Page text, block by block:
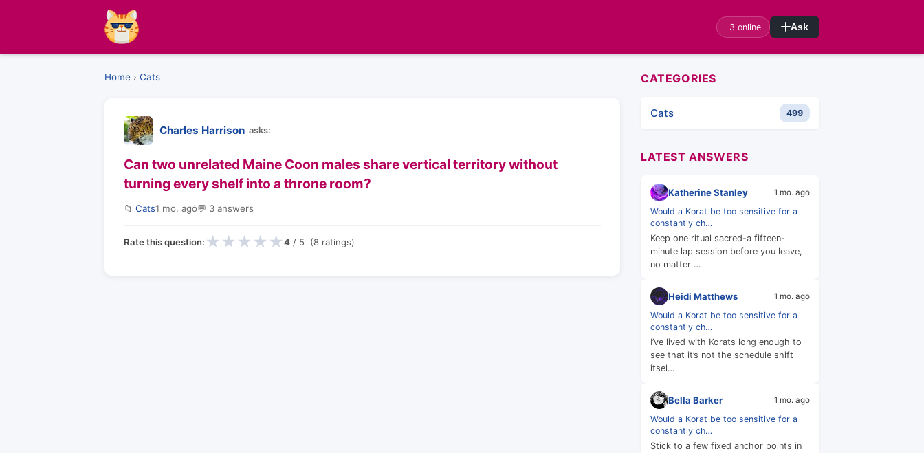
3 online Ask
Home › Cats
Charles Harrison asks:
Can two unrelated Maine Coon males share vertical territory without
turning every shelf into a throne room?
📁 Cats1 mo. ago💬 3 answers
Rate this question: ★ ★ ★ ★ ★4 / 5 (8 ratings)
CATEGORIES
Cats 499
LATEST ANSWERS
Katherine Stanley 1 mo. ago
Would a Korat be too sensitive for a
constantly ch…
Keep one ritual sacred-a fifteen-
minute lap session before you leave,
no matter …
Heidi Matthews 1 mo. ago
Would a Korat be too sensitive for a
constantly ch…
I’ve lived with Korats long enough to
see that it’s not the schedule shift
itsel…
Bella Barker 1 mo. ago
Would a Korat be too sensitive for a
constantly ch…
Stick to a few fixed anchor points in